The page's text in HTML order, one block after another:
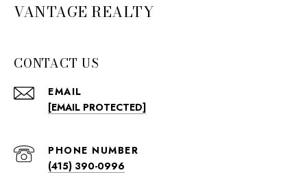
VANTAGE REALTY
CONTACT US
EMAIL
[EMAIL PROTECTED]
PHONE NUMBER
(415) 390-0996